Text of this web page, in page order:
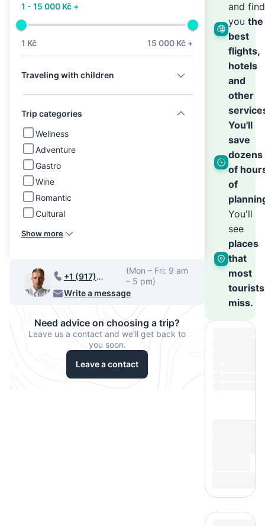
1 - 15 000 Kč +
1 Kč 15 000 Kč +
Traveling with children
Trip categories
Wellness
Adventure
Gastro
Wine
Romantic
Cultural
Show more
+1 (917)
540-7224
(Mon – Fri: 9 am
– 5 pm)
Write a message
Need advice on choosing a trip?
Leave us a contact and we'll get back to
you soon.
Leave a contact
we’ll
the
rest
and find
you the
best
flights,
hotels
and
other
You'll
save
dozens
of
of
You'll
see
places
that
most
tourists
miss.